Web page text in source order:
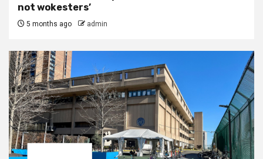
not wokesters’
5 months ago admin